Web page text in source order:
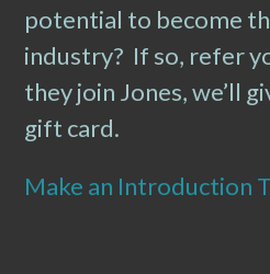
potential to become
industry? If so, refer
they join Jones, we’ll
gift card.
Make an Introduction